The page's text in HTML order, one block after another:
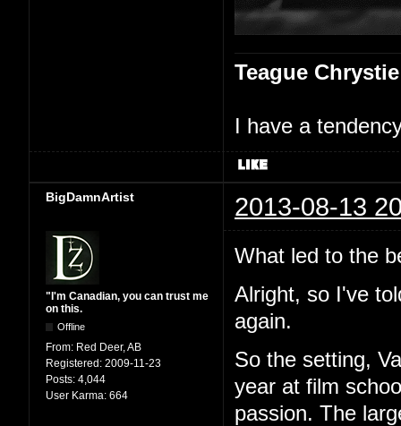
Teague Chrystie
I have a
BigDamnArtist 2013-08-13
"I'm Canadian, you can trust me
on this.
Offline
From: Red Deer, AB
Registered: 2009-11-23
Posts: 4,044
User Karma: 664
What led to the
Alright, so I've
again.
So the setting,
year at film
passion. The